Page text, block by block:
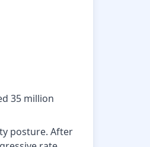
35 million
posture. After